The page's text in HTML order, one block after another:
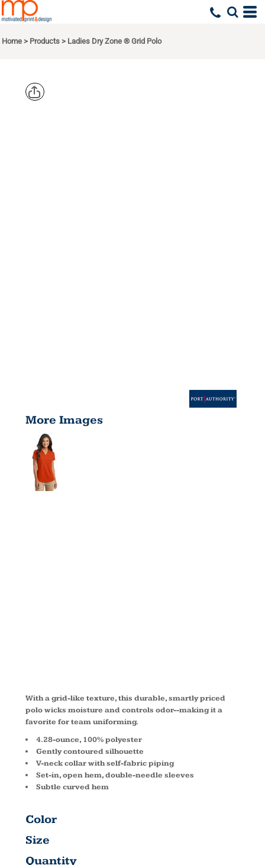
Home > Products > Ladies Dry Zone ® Grid Polo
More Images
With a grid-like texture, this durable, smartly priced
polo wicks moisture and controls odor--making it a
favorite for team uniforming.
4.28-ounce, 100% polyester
Gently contoured silhouette
V-neck collar with self-fabric piping
Set-in, open hem, double-needle sleeves
Subtle curved hem
Color
Size
Quantity